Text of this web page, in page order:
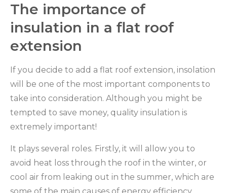
The importance of
insulation in a flat roof
extension
If you decide to add a flat roof extension, insolation
will be one of the most important components to
take into consideration. Although you might be
tempted to save money, quality insulation is
extremely important!
It plays several roles. Firstly, it will allow you to
avoid heat loss through the roof in the winter, or
cool air from leaking out in the summer, which are
some of the main causes of energy efficiency